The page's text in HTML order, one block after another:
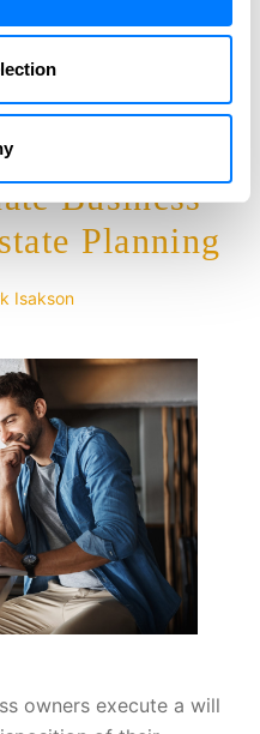
insurance plans. The…
Business
Planning
Isakson
owners execute a will